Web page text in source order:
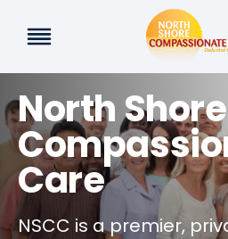
North Shore
Care
NSCC is a premier,